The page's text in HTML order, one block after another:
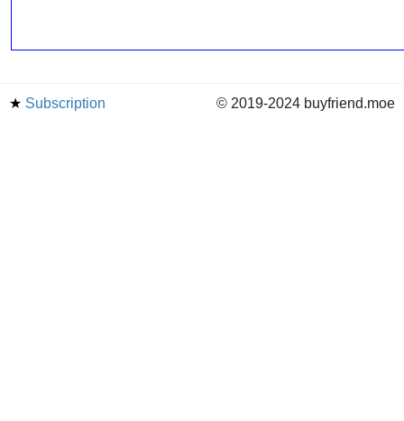
★ Subscription © 2019-2024 buyfriend.moe